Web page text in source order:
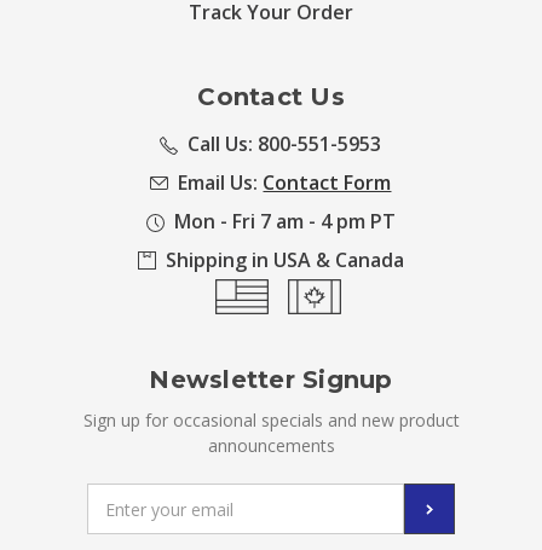
Track Your Order
Contact Us
Call Us: 800-551-5953
Email Us: Contact Form
Mon - Fri 7 am - 4 pm PT
Shipping in USA & Canada
Newsletter Signup
Sign up for occasional specials and new product
announcements
Address